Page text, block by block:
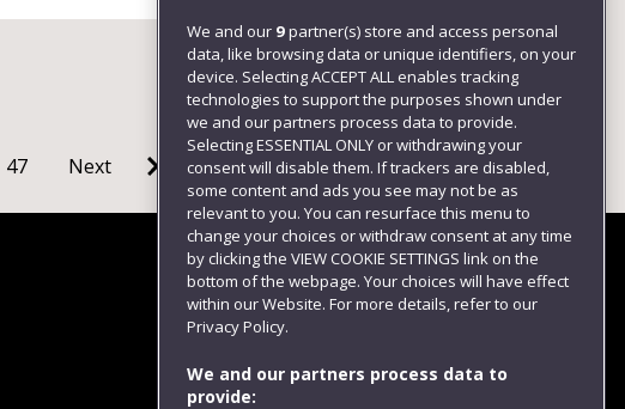
47 Next
Follow us
We and our 9partner(s) store and access personal
data, like browsing data or unique identifiers, on your
device. Selecting ACCEPT ALL enables tracking
technologies to support the purposes shown under
we and our partners process data to provide.
Selecting ESSENTIAL ONLY or withdrawing your
consent will disable them. If trackers are disabled,
some content and ads you see may not be as
relevant to you. You can resurface this menu to
change your choices or withdraw consent at any time
by clicking the VIEW COOKIE SETTINGS link on the
bottom of the webpage. Your choices will have effect
within our Website. For more details, refer to our
Privacy Policy.
We and our partners process data to
provide: